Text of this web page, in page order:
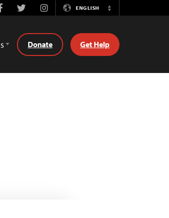
TwitterInstagramENGLISH
Switch
Donate Get Help